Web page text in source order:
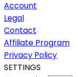
Account
Legal
Contact
Affiliate Program
Privacy Policy
SETTINGS